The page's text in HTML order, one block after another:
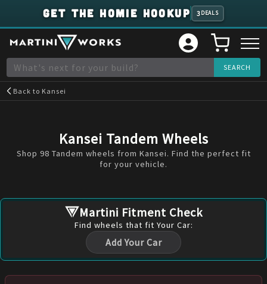
GET THE HOMIE HOOKUP 3 DEALS
Back to Kansei
Kansei Tandem Wheels
Shop 98 Tandem wheels from Kansei. Find the perfect fit
for your vehicle.
Martini Fitment Check
Find wheels that fit Your Car:
Add Your Car